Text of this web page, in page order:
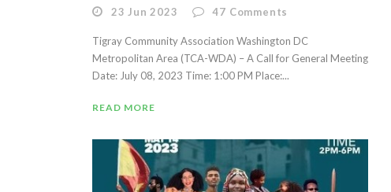
23 Jun 2023 47 Comments
Tigray Community Association Washington DC
Metropolitan Area (TCA-WDA) – A Call for General Meeting
Date: July 08, 2023 Time: 1:00 PM Place:...
READ MORE